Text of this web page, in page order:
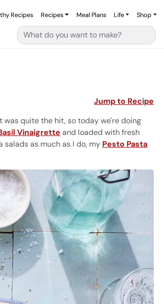
Recipes Recipes Meal Plans Life Shop
Search for:
Jump to Recipe
was quite the hit, so today we're doing
Vinaigrette and loaded with fresh
salads as much as I do, my Pesto Pasta